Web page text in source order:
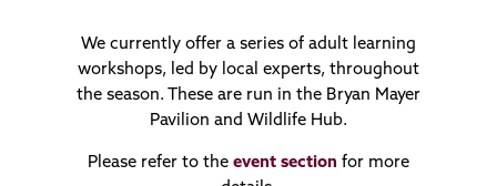
We currently offer a series of adult learning
workshops, led by local experts, throughout
the season. These are run in the Bryan Mayer
Pavilion and Wildlife Hub.
Please refer to the event section for more